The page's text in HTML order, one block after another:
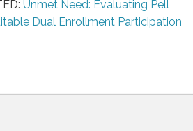
Unmet Need: Evaluating Pell
Dual Enrollment Participation